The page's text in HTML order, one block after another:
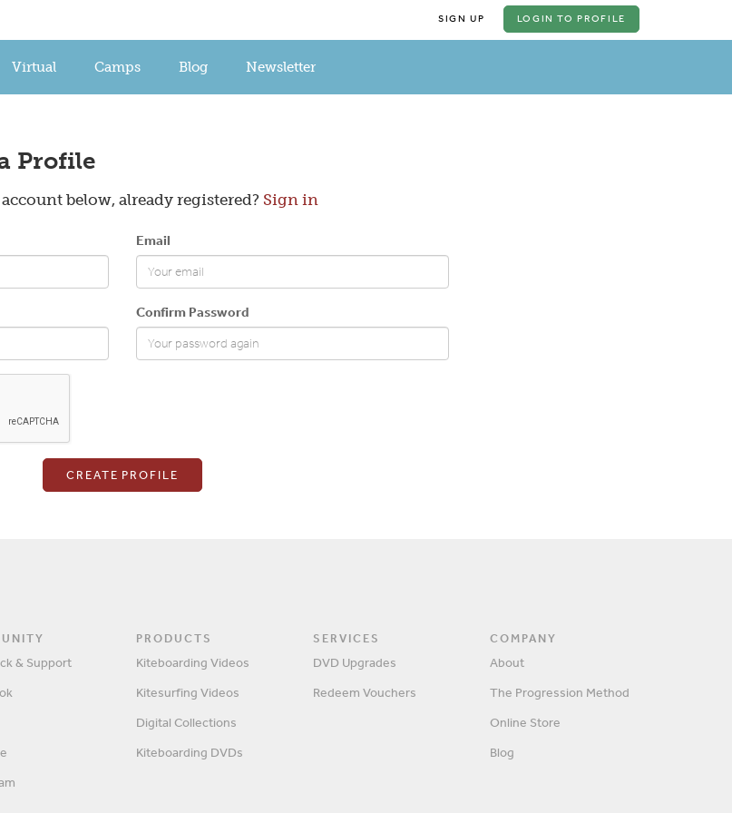
SIGN UP LOGIN TO PROFILE
Virtual Camps Blog Newsletter
Profile
below, already registered? Sign in
Email
Confirm Password
SIGN IN
Remember me?
& Support
PRODUCTS
Kiteboarding Videos
Kitesurfing Videos
Digital Collections
Kiteboarding DVDs
SERVICES
DVD Upgrades
Redeem Vouchers
COMPANY
About
The Progression Method
Online Store
Blog